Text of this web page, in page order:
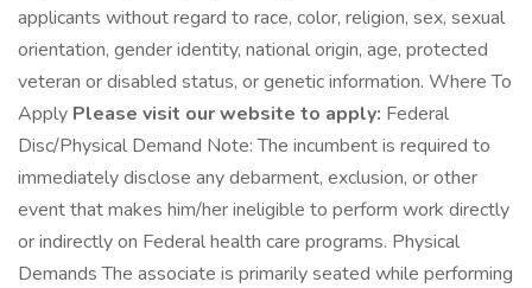
applicants without regard to race, color, religion, sex, sexual
orientation, gender identity, national origin, age, protected
veteran or disabled status, or genetic information. Where To
Apply Please visit our website to apply: Federal
Disc/Physical Demand Note: The incumbent is required to
immediately disclose any debarment, exclusion, or other
event that makes him/her ineligible to perform work directly
or indirectly on Federal health care programs. Physical
Demands The associate is primarily seated while performing